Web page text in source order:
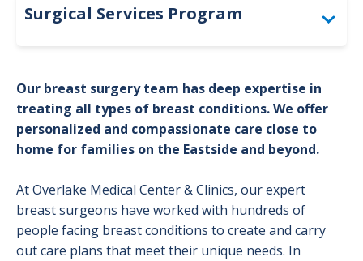
Our breast surgery team has deep expertise in
treating all types of breast conditions. We offer
personalized and compassionate care close to
home for families on the Eastside and beyond.
At Overlake Medical Center & Clinics, our expert
breast surgeons have worked with hundreds of
people facing breast conditions to create and carry
out care plans that meet their unique needs. In
Surgical Services Program
Breast Surgery
Cardiothoracic Surgery Program
Digestive Surgery
General Surgery Program